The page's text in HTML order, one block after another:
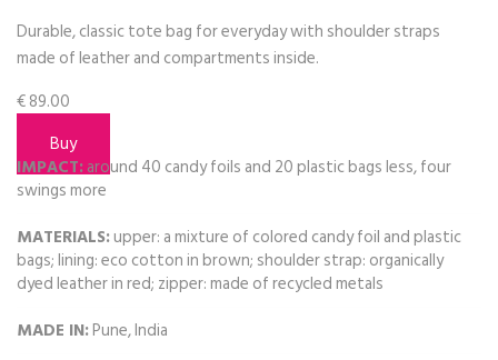
Durable, classic tote bag for everyday with shoulder straps
made of leather and compartments inside.
€89.00
Buy
IMPACT:around 40 candy foils and 20 plastic bags less, four
swings more
MATERIALS:upper: a mixture of colored candy foil and plastic
bags; lining: eco cotton in brown; shoulder strap: organically
dyed leather in red; zipper: made of recycled metals
MADE IN:Pune, India